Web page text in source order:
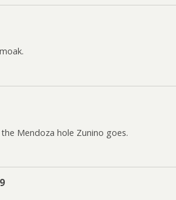
Mendoza hole Zunino goes.